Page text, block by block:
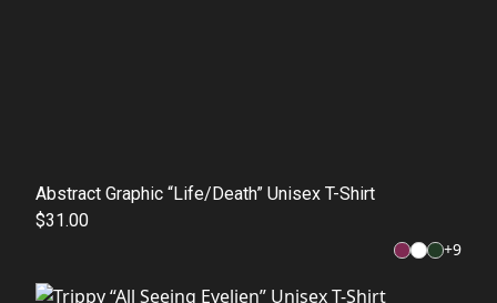
Abstract Graphic “Life/Death” Unisex T-Shirt
$31.00
+9